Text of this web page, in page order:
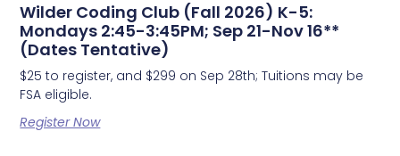
Wilder Coding Club (Fall 2026) K-5:
Mondays 2:45-3:45PM; Sep 21-Nov 16**
(Dates Tentative)
$25 to register, and $299 on Sep 28th; Tuitions may be
FSA eligible.
Register Now